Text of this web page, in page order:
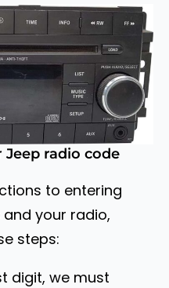
radio code
to entering
your radio,
steps:
digit, we must